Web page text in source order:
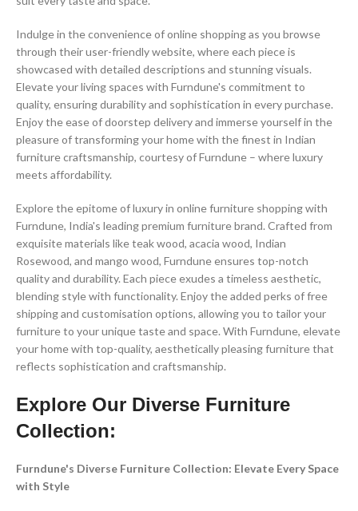
Indulge in the convenience of online shopping as you browse
through their user-friendly website, where each piece is
showcased with detailed descriptions and stunning visuals.
Elevate your living spaces with Furndune's commitment to
quality, ensuring durability and sophistication in every purchase.
Enjoy the ease of doorstep delivery and immerse yourself in the
pleasure of transforming your home with the finest in Indian
furniture craftsmanship, courtesy of Furndune – where luxury
meets affordability.
Explore the epitome of luxury in online furniture shopping with
Furndune, India's leading premium furniture brand. Crafted from
exquisite materials like teak wood, acacia wood, Indian
Rosewood, and mango wood, Furndune ensures top-notch
quality and durability. Each piece exudes a timeless aesthetic,
blending style with functionality. Enjoy the added perks of free
shipping and customisation options, allowing you to tailor your
furniture to your unique taste and space. With Furndune, elevate
your home with top-quality, aesthetically pleasing furniture that
reflects sophistication and craftsmanship.
Explore Our Diverse Furniture
Collection:
Furndune's Diverse Furniture Collection: Elevate Every Space
with Style